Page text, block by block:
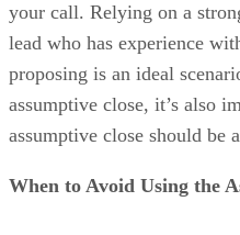
during the discovery
budget, authority, need,
criteria, you can
When the Lead Has
Even if they’ve
commitment, making an
your call. Relying on a
lead who has experience
proposing is an ideal
assumptive close, it’s also
assumptive close should be
When to Avoid Using the